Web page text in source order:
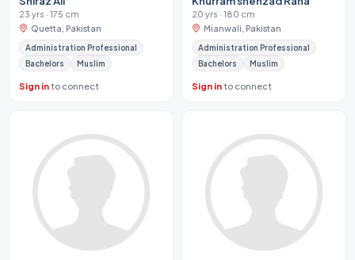
23 yrs · 175 cm
Quetta, Pakistan
Administration Professional
Bachelors
Muslim
Sign into connect
20 yrs · 180 cm
Mianwali, Pakistan
Administration Professional
Bachelors
Muslim
Sign into connect